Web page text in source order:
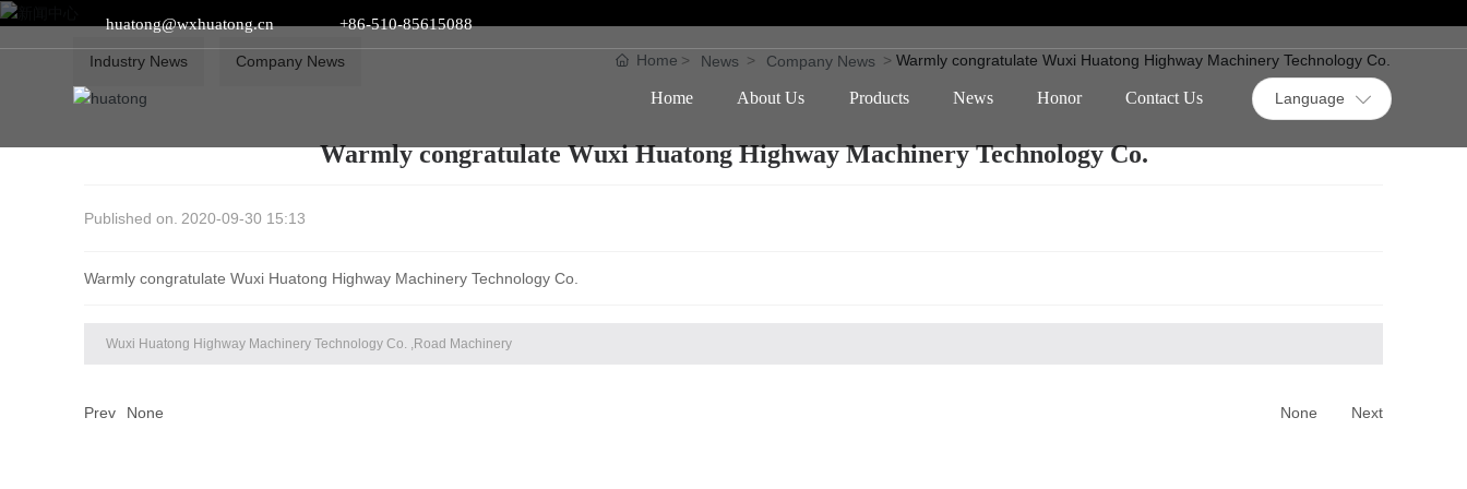
huatong@wxhuatong.cn​ +86-510-85615088
Home About Us Products News Honor Contact Us Language
Industry News Company News Home News Company News Warmly congratulate Wuxi Huatong Highway Machinery Technology Co.
Warmly congratulate Wuxi Huatong Highway Machinery Technology Co.
Published on. 2020-09-30 15:13
Warmly congratulate Wuxi Huatong Highway Machinery Technology Co.
Wuxi Huatong Highway Machinery Technology Co. ,Road Machinery
Prev None None Next